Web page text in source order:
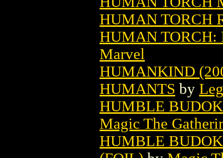
HUMAN TORCH
HUMAN TORCH:
Marvel
HUMANKIND
HUMANTS by
HUMBLE
Magic The
HUMBLE